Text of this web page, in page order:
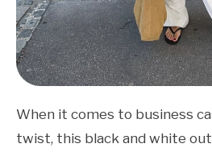
When it comes to business
twist, this black and white